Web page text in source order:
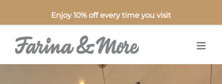
Enjoy 10% off every time you visit